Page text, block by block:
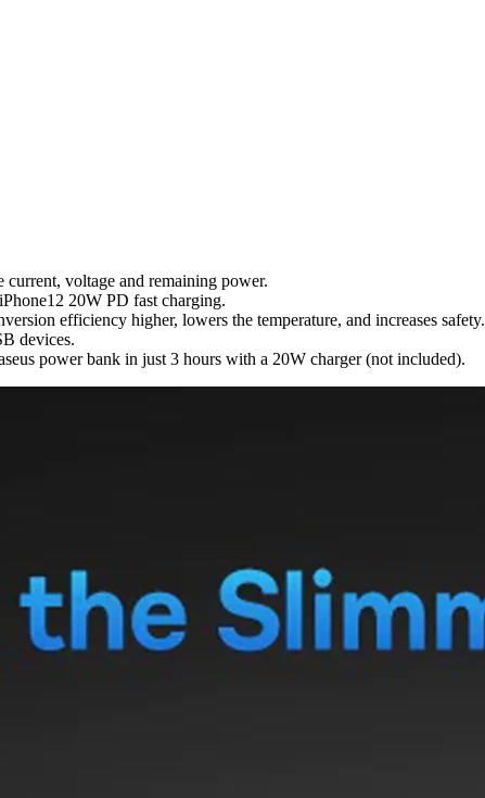
voltage and remaining power.
20W PD fast charging.
efficiency higher, lowers the temperature, and increases safety.
devices.
power bank in just 3 hours with a 20W charger (not included).